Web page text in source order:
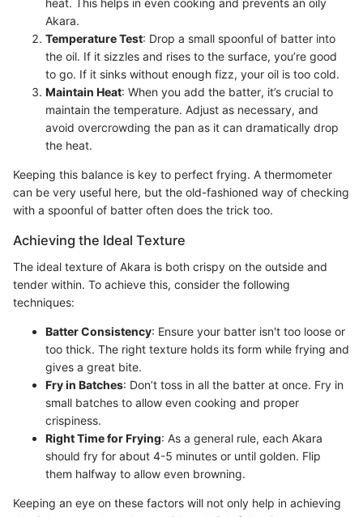
heat. This helps in even cooking and prevents an oily
Akara.
Temperature Test: Drop a small spoonful of batter into
the oil. If it sizzles and rises to the surface, you’re good
to go. If it sinks without enough fizz, your oil is too cold.
Maintain Heat: When you add the batter, it’s crucial to
maintain the temperature. Adjust as necessary, and
avoid overcrowding the pan as it can dramatically drop
the heat.
Keeping this balance is key to perfect frying. A thermometer
can be very useful here, but the old-fashioned way of checking
with a spoonful of batter often does the trick too.
Achieving the Ideal Texture
The ideal texture of Akara is both crispy on the outside and
tender within. To achieve this, consider the following
techniques:
Batter Consistency: Ensure your batter isn't too loose or
too thick. The right texture holds its form while frying and
gives a great bite.
Fry in Batches: Don’t toss in all the batter at once. Fry in
small batches to allow even cooking and proper
crispiness.
Right Time for Frying: As a general rule, each Akara
should fry for about 4-5 minutes or until golden. Flip
them halfway to allow even browning.
Keeping an eye on these factors will not only help in achieving